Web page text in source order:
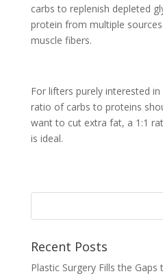
carbs to replenish depleted
protein from multiple
muscle fibers.
For lifters purely interested
ratio of carbs to proteins
want to cut extra fat, a 1:1
is ideal.
Recent Posts
Plastic Surgery Fills the